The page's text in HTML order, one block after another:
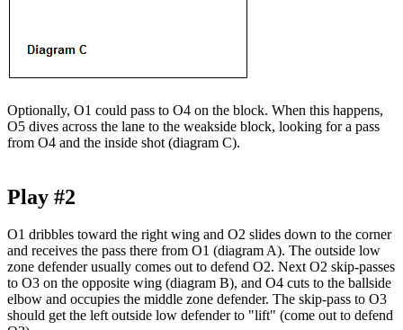
Optionally, O1 could pass to O4 on the block. When this happens,
O5 dives across the lane to the weakside block, looking for a pass
from O4 and the inside shot (diagram C).
Play #2
O1 dribbles toward the right wing and O2 slides down to the corner
and receives the pass there from O1 (diagram A). The outside low
zone defender usually comes out to defend O2. Next O2 skip-passes
to O3 on the opposite wing (diagram B), and O4 cuts to the ballside
elbow and occupies the middle zone defender. The skip-pass to O3
should get the left outside low defender to "lift" (come out to defend